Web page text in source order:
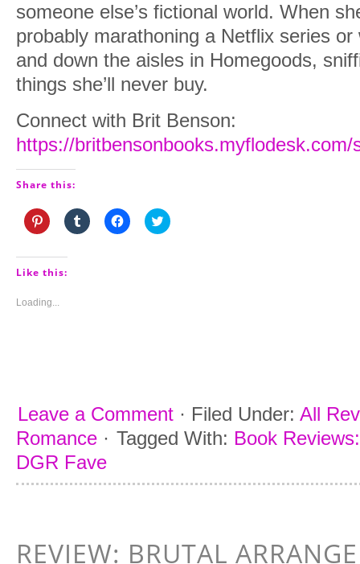
someone else’s fictional world. When
probably marathoning a Netflix series
and down the aisles in Homegoods,
things she’ll never buy.
Connect with Brit Benson:
https://britbensonbooks.myflodesk.com/
Share this:
Click
to
Pinterest
(Opens
window)
Click
to
Click
to
Click
to
Like this:
Loading...
Leave a Comment · Filed Under: All
Romance · Tagged With: Book
DGR Fave
REVIEW: BRUTAL